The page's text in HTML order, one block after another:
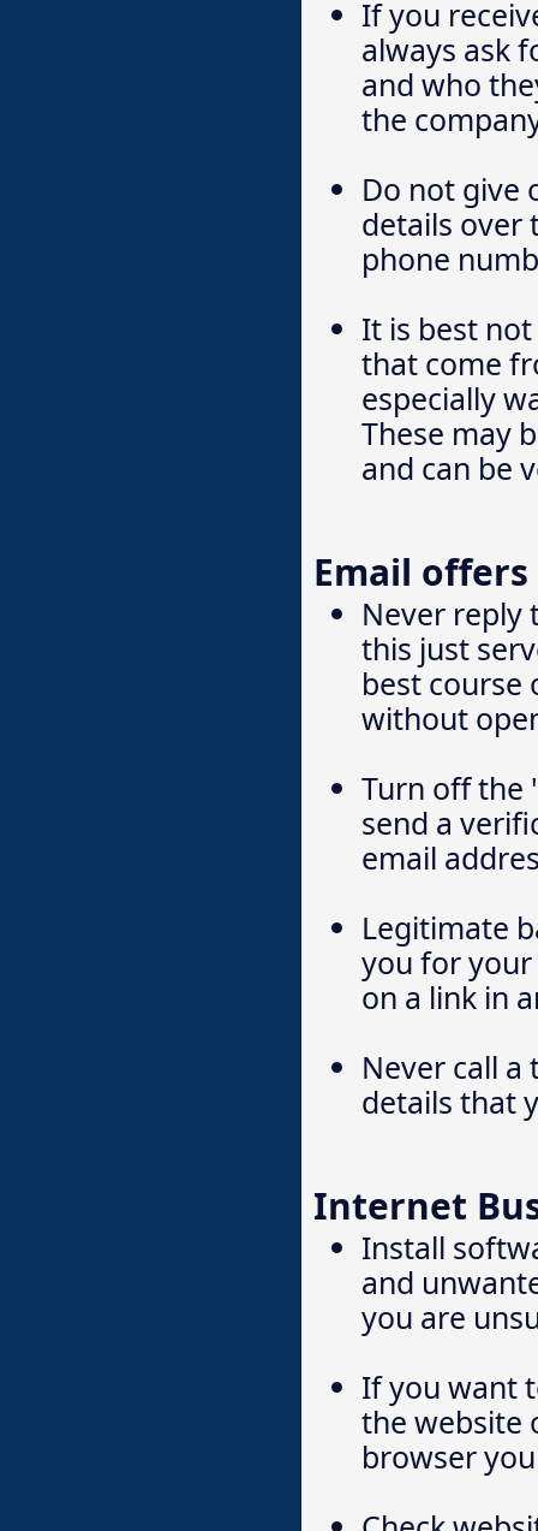
If you
always ask
and who
the
Do not give
details over
phone
It is best
that come
especially
These may
and can be
Email offers
Never reply
this just
best course
without
Turn off the
send a
email
Legitimate
you for your
on a link in
Never call
details that
Internet
Install
and
you are
If you want
the website
browser